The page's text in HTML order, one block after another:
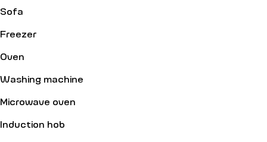
Sofa
Freezer
Oven
Washing machine
Microwave oven
Induction hob